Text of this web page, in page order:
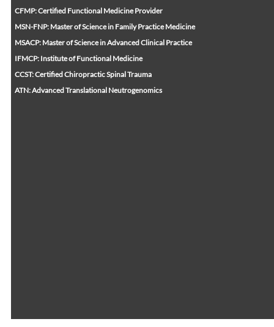
CFMP: Certified Functional Medicine Provider
MSN-FNP: Master of Science in Family Practice Medicine
MSACP: Master of Science in Advanced Clinical Practice
IFMCP: Institute of Functional Medicine
CCST: Certified Chiropractic Spinal Trauma
ATN: Advanced Translational Neutrogenomics